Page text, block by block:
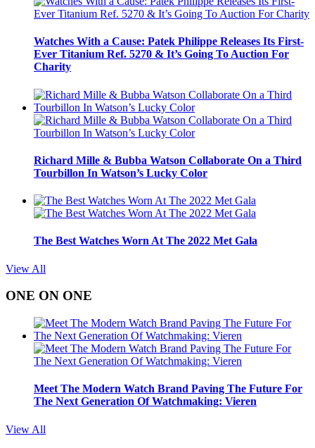
Watches With a Cause: Patek Philippe Releases Its First-
Ever Titanium Ref. 5270 & It’s Going To Auction For
Charity
Richard Mille & Bubba Watson Collaborate On a Third
Tourbillon In Watson’s Lucky Color
The Best Watches Worn At The 2022 Met Gala
View All
ONE ON ONE
Meet The Modern Watch Brand Paving The Future For
The Next Generation Of Watchmaking: Vieren
View All